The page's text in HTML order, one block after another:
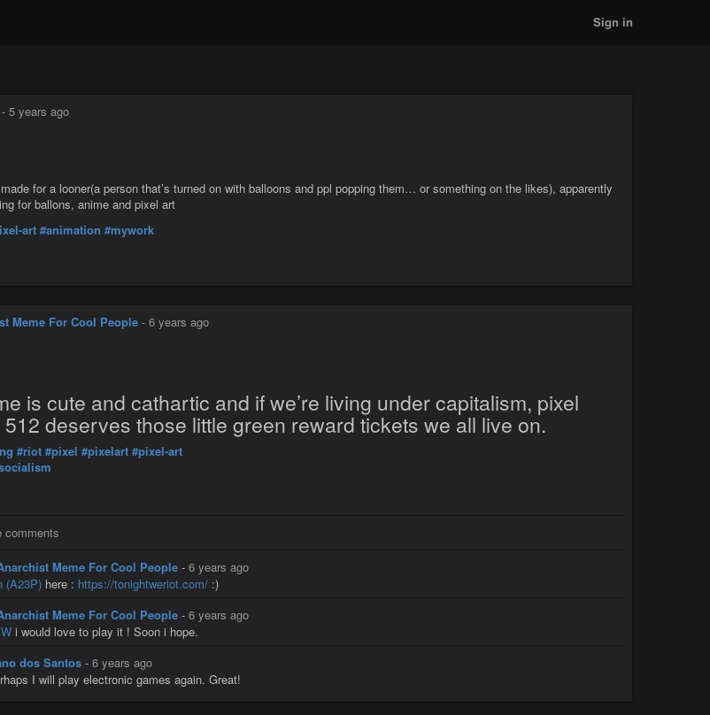
Sign in
- 5 years ago
for a looner(a person that’s turned on with balloons and ppl popping them… or something on the likes), apparently
for ballons, anime and pixel art
art #animation #mywork
Meme For Cool People - 6 years ago
is cute and cathartic and if we’re living under capitalism, pixel
deserves those little green reward tickets we all live on.
#riot #pixel #pixelart #pixel-art
comments
Meme For Cool People - 6 years ago
(A23P) here : https://tonightweriot.com/ :)
Meme For Cool People - 6 years ago
i would love to play it ! Soon i hope.
dos Santos - 6 years ago
I will play electronic games again. Great!